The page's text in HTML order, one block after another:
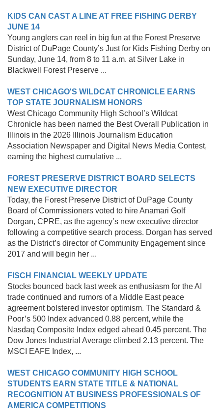
KIDS CAN CAST A LINE AT FREE FISHING DERBY
JUNE 14
Young anglers can reel in big fun at the Forest Preserve
District of DuPage County’s Just for Kids Fishing Derby on
Sunday, June 14, from 8 to 11 a.m. at Silver Lake in
Blackwell Forest Preserve ...
WEST CHICAGO'S WILDCAT CHRONICLE EARNS
TOP STATE JOURNALISM HONORS
West Chicago Community High School’s Wildcat
Chronicle has been named the Best Overall Publication in
Illinois in the 2026 Illinois Journalism Education
Association Newspaper and Digital News Media Contest,
earning the highest cumulative ...
FOREST PRESERVE DISTRICT BOARD SELECTS
NEW EXECUTIVE DIRECTOR
Today, the Forest Preserve District of DuPage County
Board of Commissioners voted to hire Anamari Golf
Dorgan, CPRE, as the agency’s new executive director
following a competitive search process. Dorgan has served
as the District’s director of Community Engagement since
2017 and will begin her ...
FISCH FINANCIAL WEEKLY UPDATE
Stocks bounced back last week as enthusiasm for the AI
trade continued and rumors of a Middle East peace
agreement bolstered investor optimism. The Standard &
Poor’s 500 Index advanced 0.88 percent, while the
Nasdaq Composite Index edged ahead 0.45 percent. The
Dow Jones Industrial Average climbed 2.13 percent. The
MSCI EAFE Index, ...
WEST CHICAGO COMMUNITY HIGH SCHOOL
STUDENTS EARN STATE TITLE & NATIONAL
RECOGNITION AT BUSINESS PROFESSIONALS OF
AMERICA COMPETITIONS